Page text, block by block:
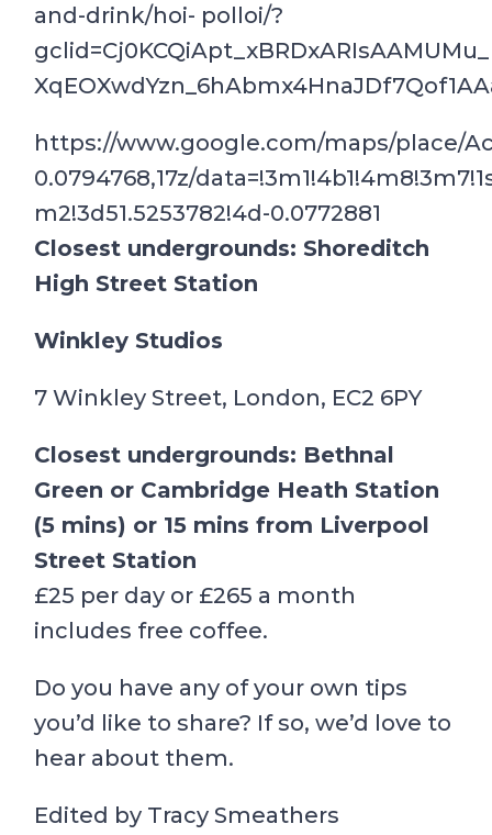
and-drink/hoi- polloi/?
https://www.google.com/maps/place/
0.0794768,17z/
m2!3d51.5253782!4d-0.0772881
Closest undergrounds: Shoreditch
High Street Station
Winkley Studios
7 Winkley Street, London, EC2 6PY
Closest undergrounds: Bethnal
Green or Cambridge Heath Station
(5 mins) or 15 mins from Liverpool
Street Station
£25 per day or £265 a month
includes free coffee.
Do you have any of your own tips
you’d like to share? If so, we’d love to
hear about them.
Edited by Tracy Smeathers